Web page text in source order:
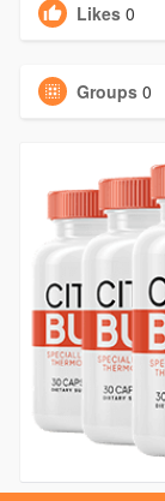
Likes 0
Groups 0